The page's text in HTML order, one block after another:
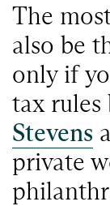
The
also be
only if
tax rules
Stevens
private